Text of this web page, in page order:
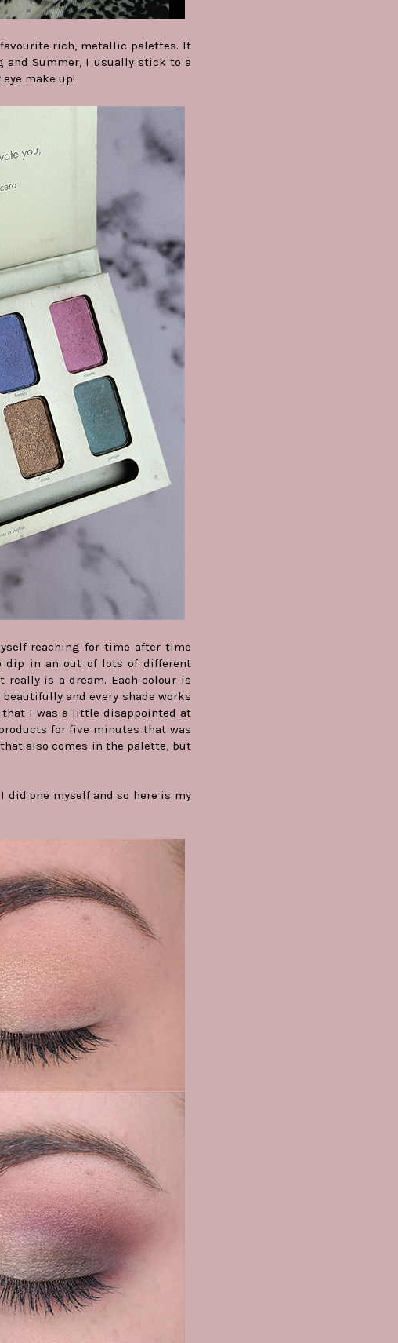
rich, metallic palettes. It
and Summer, I usually stick to a
make up!
reaching for time after time
dip in an out of lots of different
really is a dream. Each colour is
and every shade works
I was a little disappointed at
for five minutes that was
also comes in the palette, but
one myself and so here is my